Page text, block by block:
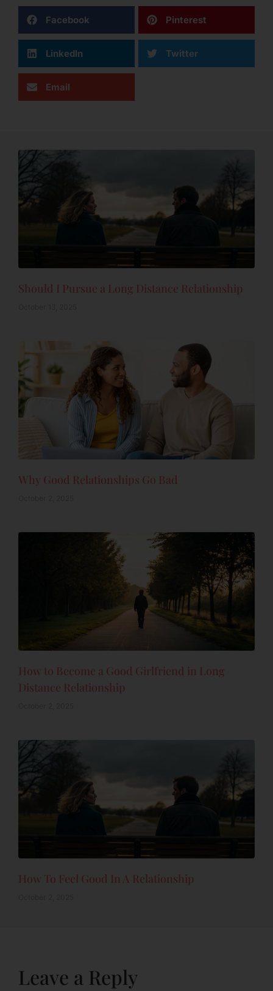
Facebook Pinterest
LinkedIn Twitter
Email
Should I Pursue a Long Distance Relationship
Why Good Relationships Go Bad
How to Become a Good Girlfriend in Long
Distance Relationship
How To Feel Good In A Relationship
Leave a Reply